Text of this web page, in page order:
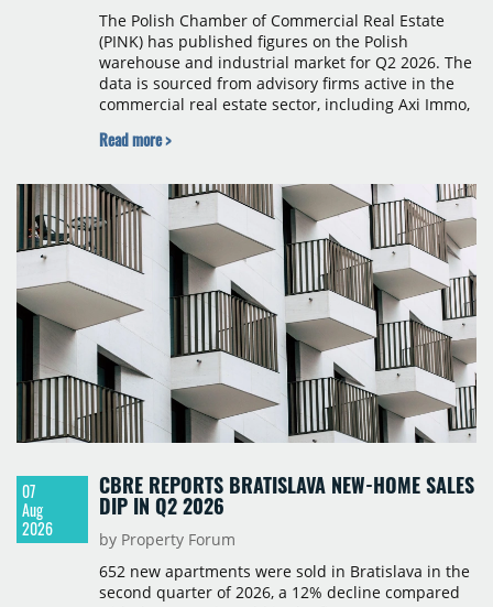
The Polish Chamber of Commercial Real Estate
(PINK) has published figures on the Polish
warehouse and industrial market for Q2 2026. The
data is sourced from advisory firms active in the
commercial real estate sector, including Axi Immo,
Cushman & Wakefield, JLL, Knight Frank, Newmark
stock, new completions, space under construction,
take-up and vacancy levels.
Read more >
07
Aug
2026
CBRE REPORTS BRATISLAVA NEW-HOME SALES
DIP IN Q2 2026
by Property Forum
652 new apartments were sold in Bratislava in the
second quarter of 2026, a 12% decline compared